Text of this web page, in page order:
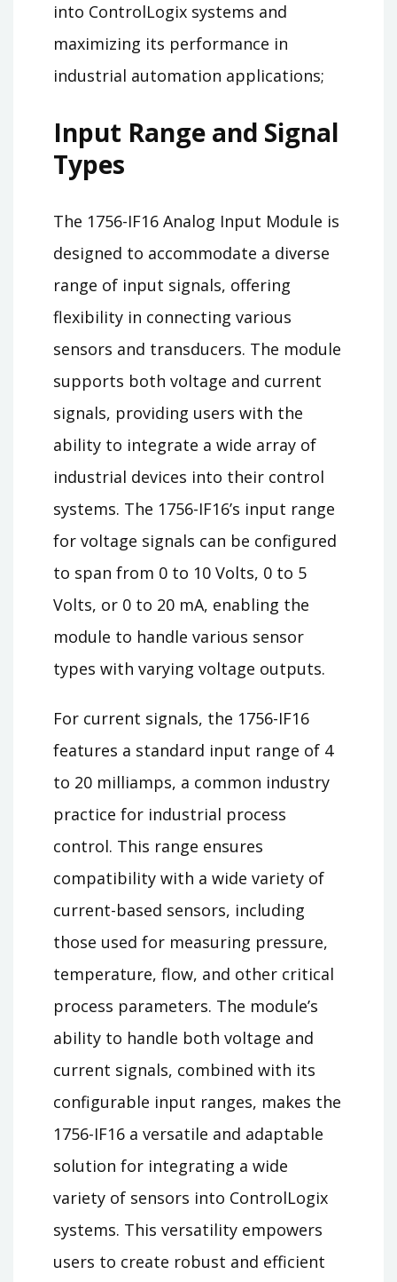
into ControlLogix systems and
maximizing its performance in
industrial automation applications;
Input Range and Signal
Types
The 1756-IF16 Analog Input Module is
designed to accommodate a diverse
range of input signals, offering
flexibility in connecting various
sensors and transducers. The module
supports both voltage and current
signals, providing users with the
ability to integrate a wide array of
industrial devices into their control
systems. The 1756-IF16’s input range
for voltage signals can be configured
to span from 0 to 10 Volts, 0 to 5
Volts, or 0 to 20 mA, enabling the
module to handle various sensor
types with varying voltage outputs.
For current signals, the 1756-IF16
features a standard input range of 4
to 20 milliamps, a common industry
practice for industrial process
control. This range ensures
compatibility with a wide variety of
current-based sensors, including
those used for measuring pressure,
temperature, flow, and other critical
process parameters. The module’s
ability to handle both voltage and
current signals, combined with its
configurable input ranges, makes the
1756-IF16 a versatile and adaptable
solution for integrating a wide
variety of sensors into ControlLogix
systems. This versatility empowers
users to create robust and efficient